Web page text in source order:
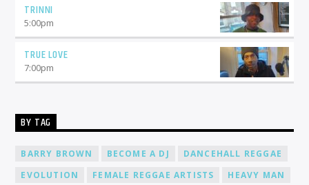
TRINNI
5:00pm
TRUE LOVE
7:00pm
BY TAG
BARRY BROWN BECOME A DJ
DANCEHALL REGGAE
EVOLUTION
FEMALE REGGAE ARTISTS
HEAVY MAN